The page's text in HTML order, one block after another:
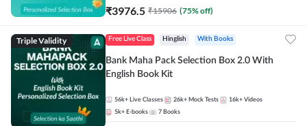
₹3976.5 ₹15906 (75% off)
Triple Validity Free Live Class Hinglish With Books
Bank Maha Pack Selection Box 2.0 With
English Book Kit
56k+ Live Classes 26k+ Mock Tests 16k+ Videos
5k+ E-books 7 Books